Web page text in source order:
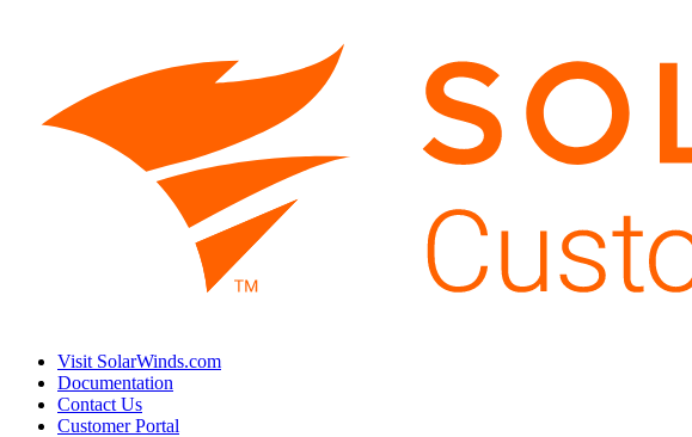
Visit SolarWinds.com
Documentation
Contact Us
Customer Portal